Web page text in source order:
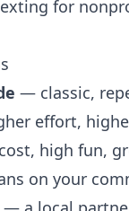
for
— classic,
effort,
high fun,
on your